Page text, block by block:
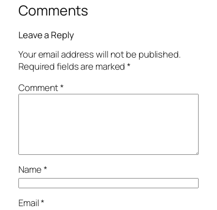
Comments
Leave a Reply
Your email address will not be published.
Required fields are marked*
Comment*
Name*
Email*